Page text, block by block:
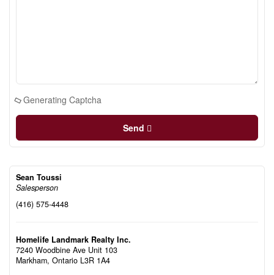
Generating Captcha
Send
Sean Toussi
Salesperson
(416) 575-4448
Homelife Landmark Realty Inc.
7240 Woodbine Ave Unit 103
Markham, Ontario L3R 1A4